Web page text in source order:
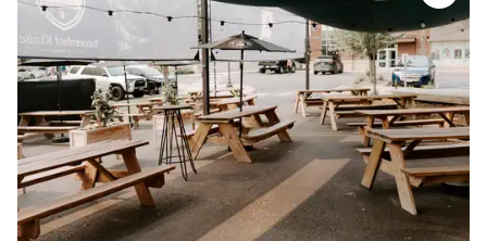
Why you'll love this venue
Accommodates more than 200 guests
Provides a dedicated team on-site
Allows pets
Venue considerations
No on-premises lodging options
No venue-provided food services
Venue feels large for events with small guest
lists
loved the patio space and it was wonderful
having an area where they could relax by the
fire, play games, and visit. The staff went above
and beyond to bring our vision to life, and we
couldn’t be more grateful! Choosing Reeds and
Rushes was, without a doubt, one of the best
decisions!”